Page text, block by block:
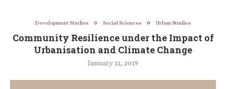
Development Studies Social Sciences Urban Studies
Community Resilience under the Impact of
Urbanisation and Climate Change
January 11, 2019